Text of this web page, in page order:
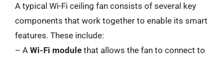
A typical Wi-Fi ceiling fan consists of several key
components that work together to enable its smart
features. These include:
– A Wi-Fi module that allows the fan to connect to